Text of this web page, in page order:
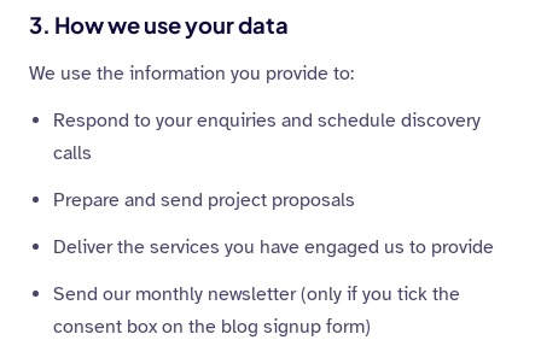
3. How we use your data
We use the information you provide to:
Respond to your enquiries and schedule discovery
calls
Prepare and send project proposals
Deliver the services you have engaged us to provide
Send our monthly newsletter (only if you tick the
consent box on the blog signup form)